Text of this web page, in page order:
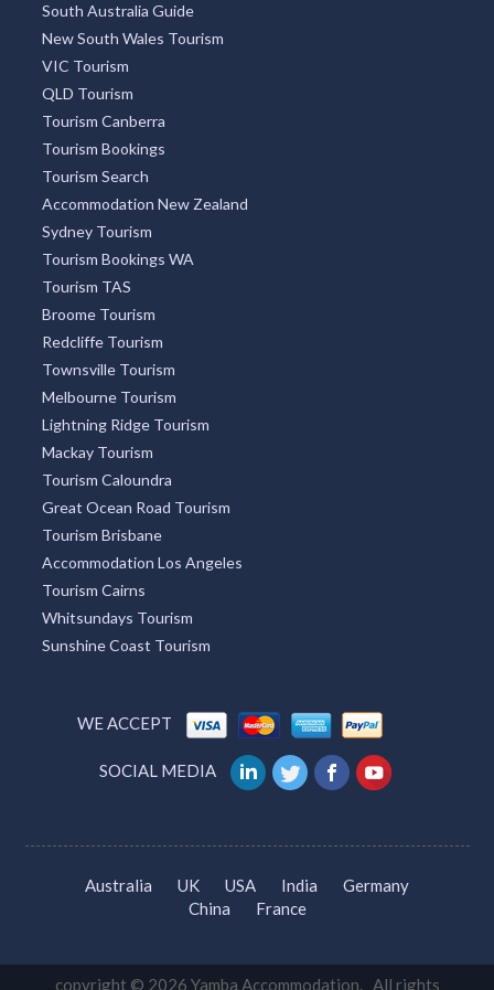
South Australia Guide
New South Wales Tourism
VIC Tourism
QLD Tourism
Tourism Canberra
Tourism Bookings
Tourism Search
Accommodation New Zealand
Sydney Tourism
Tourism Bookings WA
Tourism TAS
Broome Tourism
Redcliffe Tourism
Townsville Tourism
Melbourne Tourism
Lightning Ridge Tourism
Mackay Tourism
Tourism Caloundra
Great Ocean Road Tourism
Tourism Brisbane
Accommodation Los Angeles
Tourism Cairns
Whitsundays Tourism
Sunshine Coast Tourism
WE ACCEPT
SOCIAL MEDIA
Australia UK USA India
Germany
China
France
copyright © 2026 Yamba Accommodation. All rights